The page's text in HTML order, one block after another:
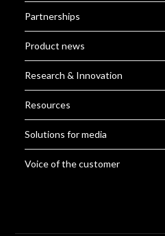
Partnerships
Product news
Research & Innovation
Resources
Solutions for media
Voice of the customer